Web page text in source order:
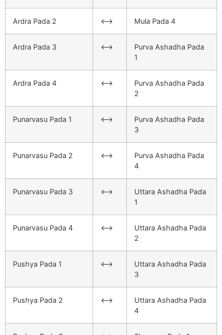
Ardra Pada 2 <–> Mula Pada 4
Ardra Pada 3 <–>
Purva Ashadha Pada
1
Ardra Pada 4 <–>
Purva Ashadha Pada
2
Punarvasu Pada 1 <–>
Purva Ashadha Pada
3
Punarvasu Pada 2 <–>
Purva Ashadha Pada
4
Punarvasu Pada 3 <–>
Uttara Ashadha Pada
1
Punarvasu Pada 4 <–>
Uttara Ashadha Pada
2
Pushya Pada 1 <–>
Uttara Ashadha Pada
3
Pushya Pada 2 <–>
Uttara Ashadha Pada
4